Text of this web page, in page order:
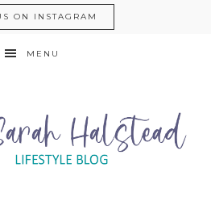
ON INSTAGRAM
MENU